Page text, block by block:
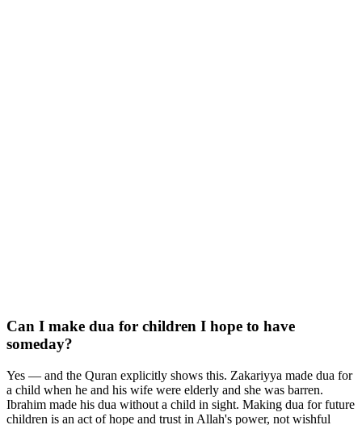
Can I make dua for children I hope to have
someday?
Yes — and the Quran explicitly shows this. Zakariyya made dua for
a child when he and his wife were elderly and she was barren.
Ibrahim made his dua without a child in sight. Making dua for future
children is an act of hope and trust in Allah's power, not wishful